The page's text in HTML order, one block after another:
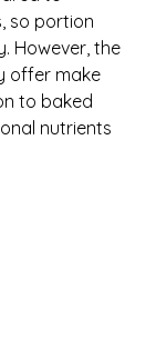
so portion
However, the
offer make
to baked
nutrients